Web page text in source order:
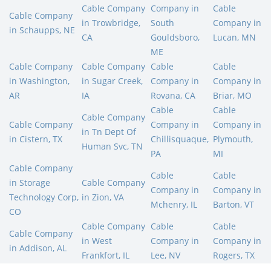
Cable Company
in Schaupps, NE
Cable Company
in Trowbridge,
CA
Company in
South
Gouldsboro,
ME
Cable
Company in
Lucan, MN
Cable Company
in Washington,
AR
Cable Company
in Sugar Creek,
IA
Cable
Company in
Rovana, CA
Cable
Company in
Briar, MO
Cable Company
in Cistern, TX
Cable Company
in Tn Dept Of
Human Svc, TN
Cable
Company in
Chillisquaque,
PA
Cable
Company in
Plymouth,
MI
Cable Company
in Storage
Technology Corp,
CO
Cable Company
in Zion, VA
Cable
Company in
Mchenry, IL
Cable
Company in
Barton, VT
Cable Company
in Addison, AL
Cable Company
in West
Frankfort, IL
Cable
Company in
Lee, NV
Cable
Company in
Rogers, TX